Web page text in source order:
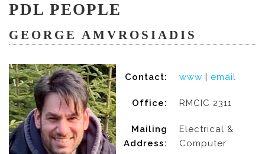
PDL PEOPLE
GEORGE AMVROSIADIS
Contact: www | email
Office: RMCIC 2311
Mailing
Address:
Electrical &
Computer